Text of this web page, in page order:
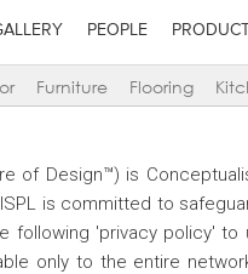
PEOPLE
Furniture Flooring
of Design™) is
ISPL is committed to
following 'privacy policy'
only to the entire